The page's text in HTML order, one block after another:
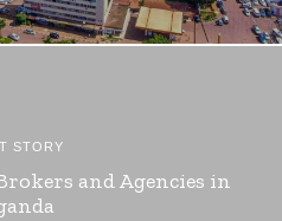
STORY
and Agencies in